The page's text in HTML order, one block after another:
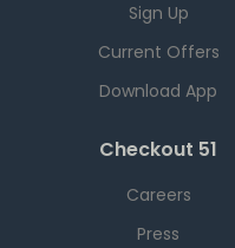
Sign Up
Current Offers
Download App
Checkout 51
Careers
Press